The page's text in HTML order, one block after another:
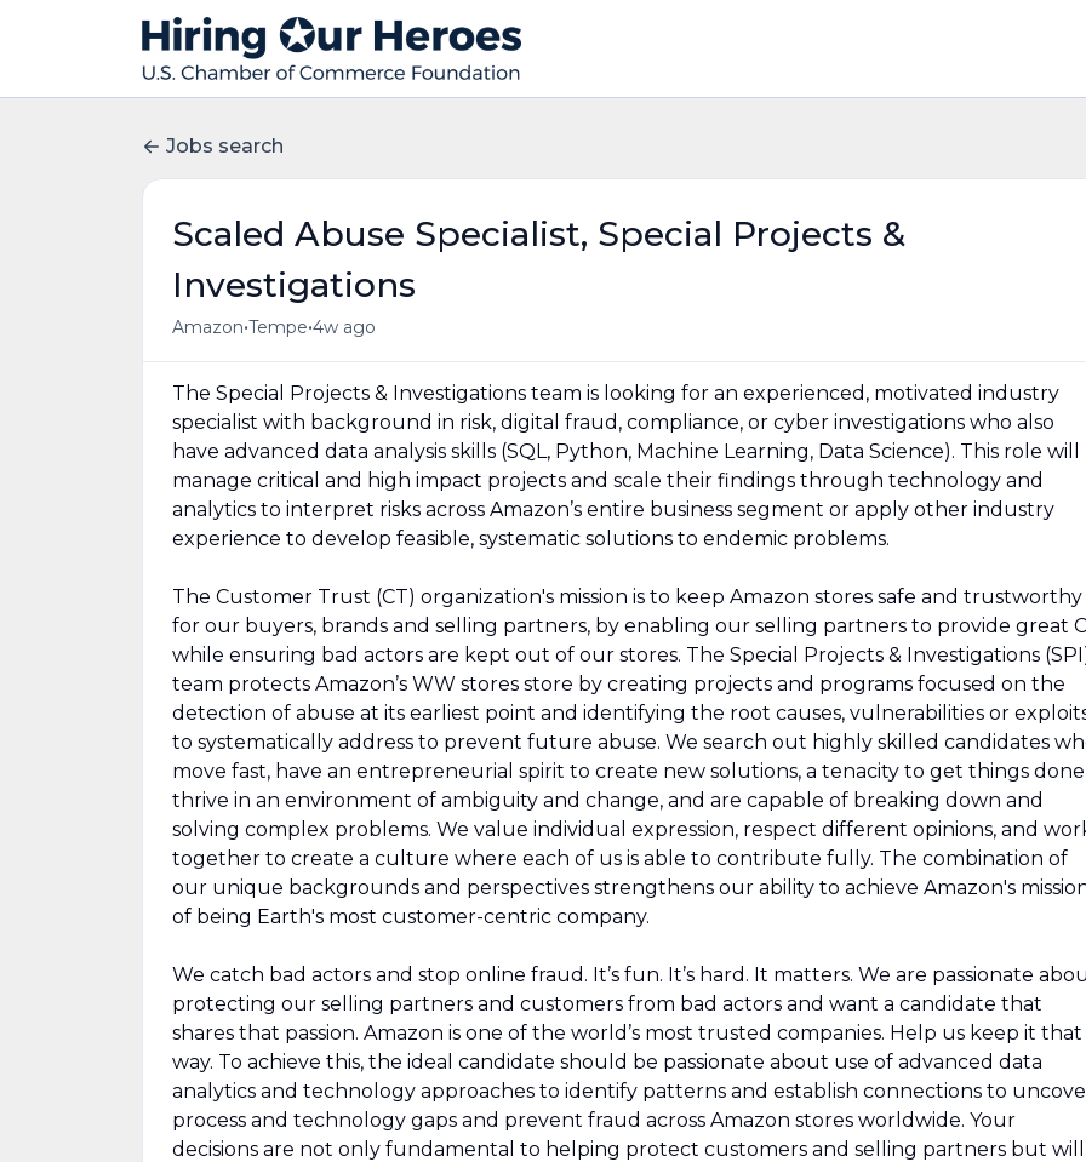
Jobs search
Scaled Abuse Specialist, Special Projects &
Investigations
Amazon•Tempe•4w ago
The Special Projects & Investigations team is looking for an experienced, motivated industry
specialist with background in risk, digital fraud, compliance, or cyber investigations who also
have advanced data analysis skills (SQL, Python, Machine Learning, Data Science). This role will
manage critical and high impact projects and scale their findings through technology and
analytics to interpret risks across Amazon’s entire business segment or apply other industry
experience to develop feasible, systematic solutions to endemic problems.
The Customer Trust (CT) organization's mission is to keep Amazon stores safe and trustworthy
for our buyers, brands and selling partners, by enabling our selling partners to provide great
while ensuring bad actors are kept out of our stores. The Special Projects & Investigations
team protects Amazon’s WW stores store by creating projects and programs focused on the
detection of abuse at its earliest point and identifying the root causes, vulnerabilities or
to systematically address to prevent future abuse. We search out highly skilled candidates
move fast, have an entrepreneurial spirit to create new solutions, a tenacity to get things
thrive in an environment of ambiguity and change, and are capable of breaking down and
solving complex problems. We value individual expression, respect different opinions, and
together to create a culture where each of us is able to contribute fully. The combination of
our unique backgrounds and perspectives strengthens our ability to achieve Amazon's
of being Earth's most customer-centric company.
We catch bad actors and stop online fraud. It’s fun. It’s hard. It matters. We are passionate
protecting our selling partners and customers from bad actors and want a candidate that
shares that passion. Amazon is one of the world’s most trusted companies. Help us keep it that
way. To achieve this, the ideal candidate should be passionate about use of advanced data
analytics and technology approaches to identify patterns and establish connections to
process and technology gaps and prevent fraud across Amazon stores worldwide. Your
decisions are not only fundamental to helping protect customers and selling partners but will